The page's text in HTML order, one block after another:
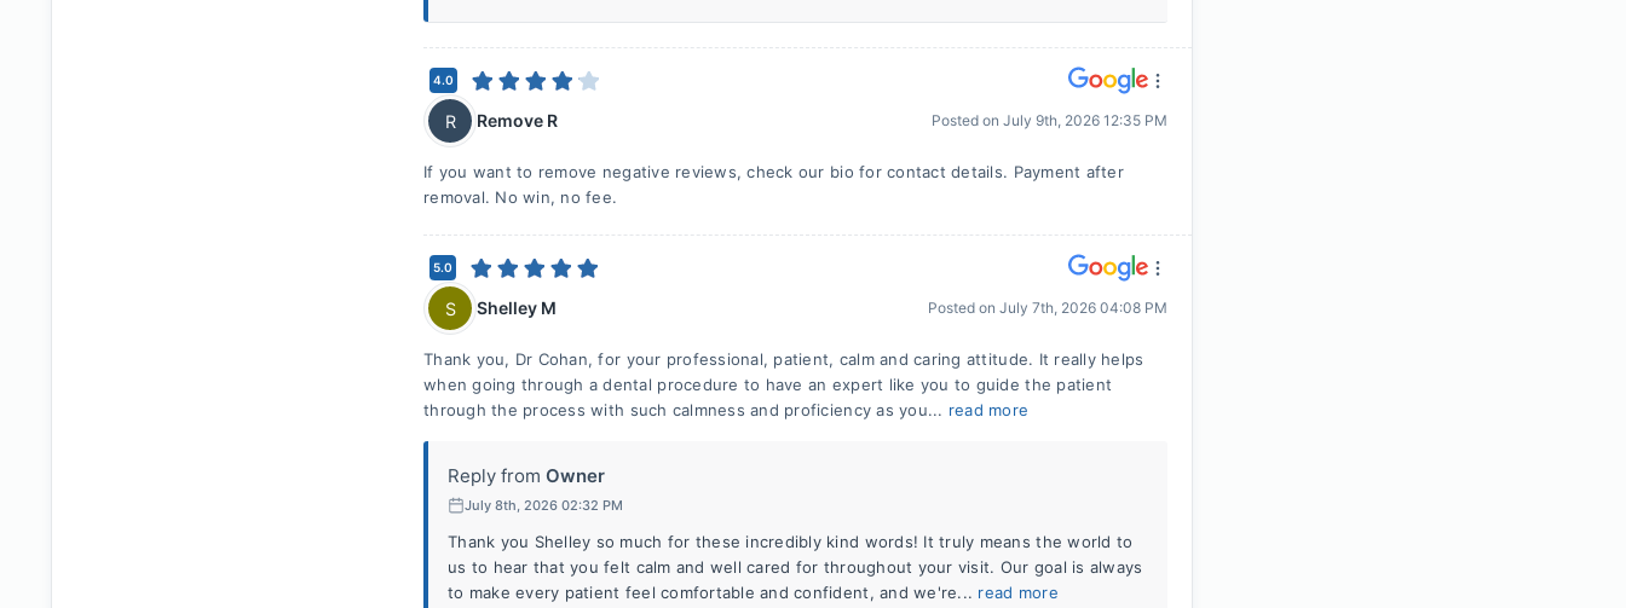
4.0
R Remove R Posted on July 9th, 2026 12:35 PM
If you want to remove negative reviews, check our bio for contact details. Payment after
removal. No win, no fee.
5.0
S Shelley M Posted on July 7th, 2026 04:08 PM
Thank you, Dr Cohan, for your professional, patient, calm and caring attitude. It really helps
when going through a dental procedure to have an expert like you to guide the patient
through the process with such calmness and proficiency as you... read more
Reply from Owner
July 8th, 2026 02:32 PM
Thank you Shelley so much for these incredibly kind words! It truly means the world to
us to hear that you felt calm and well cared for throughout your visit. Our goal is always
to make every patient feel comfortable and confident, and we're... read more